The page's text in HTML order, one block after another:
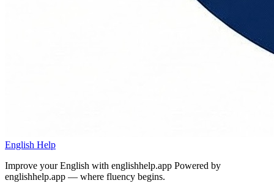
English Help
Improve your English with englishhelp.app Powered by
englishhelp.app — where fluency begins.